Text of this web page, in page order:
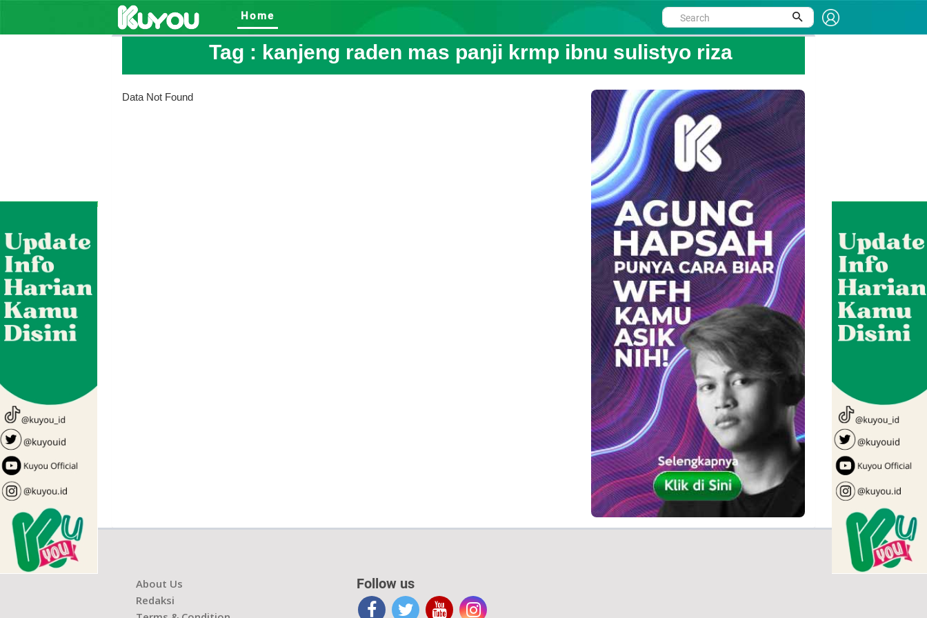
Home
Tag : kanjeng raden mas panji krmp ibnu sulistyo riza
Data Not Found
About Us
Redaksi
Follow us